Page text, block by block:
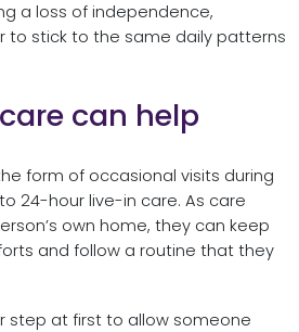
a loss of independence,
to stick to the same daily patterns
can help
form of occasional visits during
24-hour live-in care. As care
own home, they can keep
and follow a routine that they
step at first to allow someone